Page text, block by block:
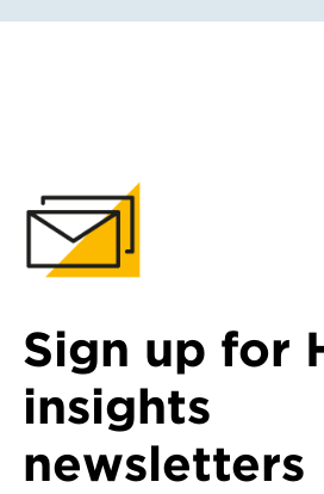
Sign up for
insights
newsletters